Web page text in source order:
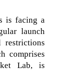
is facing a
launch
restrictions
comprises
Lab, is